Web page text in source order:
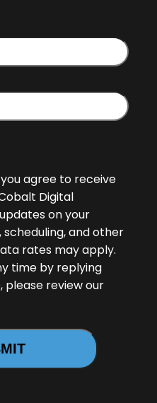
agree to receive
Digital
on your
and other
rates may apply.
time by replying
please review our